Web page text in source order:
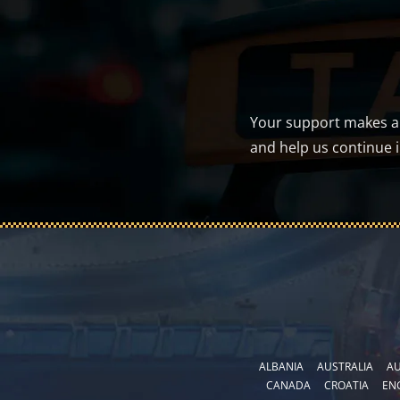
Your support makes
and help us continue
ALBANIA AUSTRALIA
CANADA
CROATIA